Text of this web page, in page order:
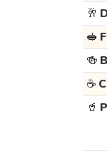
🥂
🥪
🍻
☕
🥤